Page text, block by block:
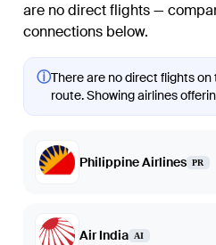
are no direct flights —
connections below.
ⓘThere are no direct flights
route. Showing airlines
Philippine Airlines PR
Air India AI